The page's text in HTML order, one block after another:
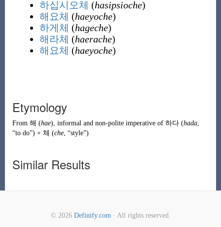
하십시오체 (hasipsioche)
해요체 (haeyoche)
하게체 (hageche)
해라체 (haerache)
해요체 (haeyoche)
Etymology
From 해 (hae), informal and non-polite imperative of 하다(hada,
“to do”) + 체 (che, “style”)
Similar Results
© 2026 Definify.com· All rights reserved.